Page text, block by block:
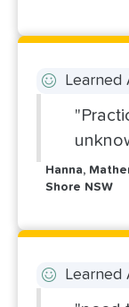
Learned
Hanna,
Shore NSW
Learned